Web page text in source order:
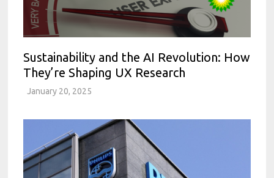
Sustainability and the AI Revolution: How
They’re Shaping UX Research
January 20, 2025